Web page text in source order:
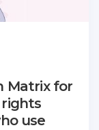
Matrix for
use